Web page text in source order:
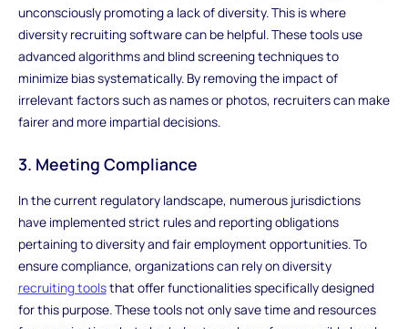
unconsciously promoting a lack of diversity. This is where
diversity recruiting software can be helpful. These tools use
advanced algorithms and blind screening techniques to
minimize bias systematically. By removing the impact of
irrelevant factors such as names or photos, recruiters can make
fairer and more impartial decisions.
3. Meeting Compliance
In the current regulatory landscape, numerous jurisdictions
have implemented strict rules and reporting obligations
pertaining to diversity and fair employment opportunities. To
ensure compliance, organizations can rely on diversity
recruiting toolsthat offer functionalities specifically designed
for this purpose. These tools not only save time and resources